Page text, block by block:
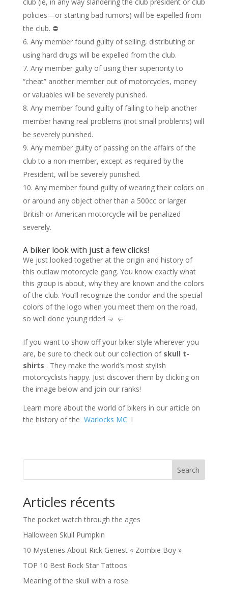
policies—or starting bad rumors) will be expelled from
the club. ⛔️
Any member found guilty of selling, distributing or
using hard drugs will be expelled from the club.
Any member guilty of using their superiority to
“cheat” another member out of motorcycles, money
or valuables will be severely punished.
Any member found guilty of failing to help another
member having real problems (not small problems) will
be severely punished.
Any member guilty of passing on the affairs of the
club to a non-member, except as required by the
President, will be severely punished.
Any member found guilty of wearing their colors on
or around any object other than a 500cc or larger
British or American motorcycle will be penalized
severely.
A biker look with just a few clicks!
We just looked together at the origin and history of
this outlaw motorcycle gang. You know exactly what
this group is about, why they are known and the colors
of the club. You’ll recognize the condor and the special
colors of the logo when you meet them on the road,
so well done young rider! 🤜 🤛
If you want to show off your biker style wherever you
are, be sure to check out our collection of skull t-
shirts . They make the world’s most stylish
motorcyclists happy. Just discover them by clicking on
the image below and join our ranks!
Learn more about the world of bikers in our article on
the history of the Warlocks MC !
Search
Articles récents
The pocket watch through the ages
Halloween Skull Pumpkin
10 Mysteries About Rick Genest « Zombie Boy »
TOP 10 Best Rock Star Tattoos
Meaning of the skull with a rose